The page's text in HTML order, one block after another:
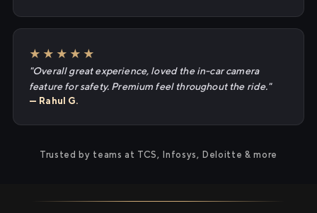
★★★★★
"Overall great experience, loved the in-car camera
feature for safety. Premium feel throughout the ride."
— Rahul G.
Trusted by teams at TCS, Infosys, Deloitte & more